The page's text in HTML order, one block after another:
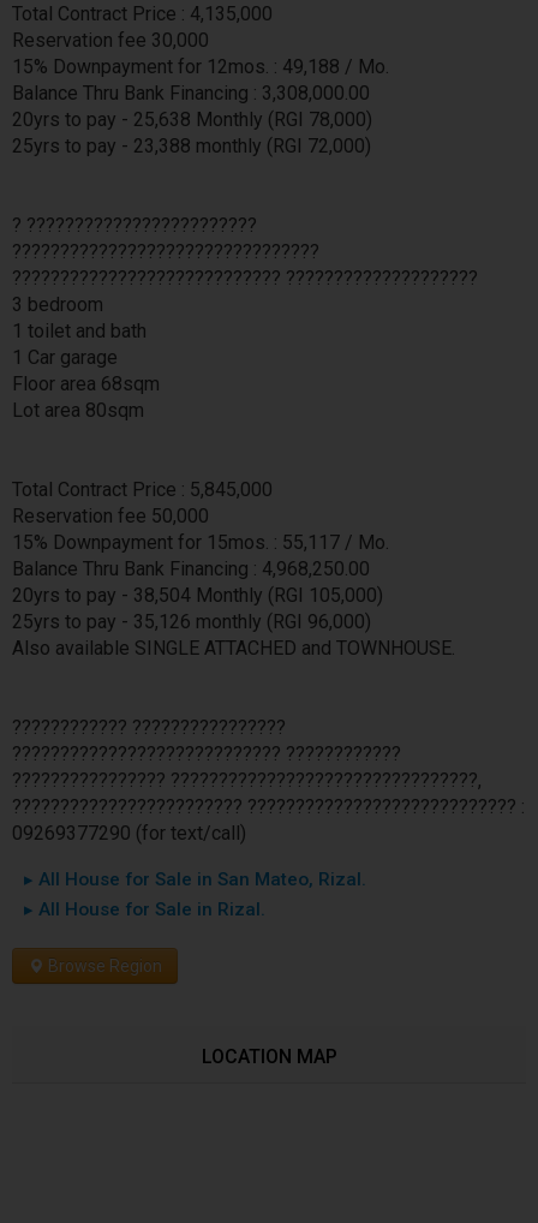
Total Contract Price : 4,135,000
Reservation fee 30,000
15% Downpayment for 12mos. : 49,188 / Mo.
Balance Thru Bank Financing : 3,308,000.00
20yrs to pay - 25,638 Monthly (RGI 78,000)
25yrs to pay - 23,388 monthly (RGI 72,000)
? ????????????????????????
????????????????????????????????
???????????????????????????? ????????????????????
3 bedroom
1 toilet and bath
1 Car garage
Floor area 68sqm
Lot area 80sqm
Total Contract Price : 5,845,000
Reservation fee 50,000
15% Downpayment for 15mos. : 55,117 / Mo.
Balance Thru Bank Financing : 4,968,250.00
20yrs to pay - 38,504 Monthly (RGI 105,000)
25yrs to pay - 35,126 monthly (RGI 96,000)
Also available SINGLE ATTACHED and TOWNHOUSE.
???????????? ????????????????
???????????????????????????? ????????????
???????????????? ????????????????????????????????,
???????????????????????? ???????????????????????????? :
09269377290 (for text/call)
▸ All House for Sale in San Mateo, Rizal.
▸ All House for Sale in Rizal.
Browse Region
LOCATION MAP